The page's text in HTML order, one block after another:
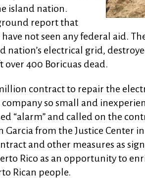
island nation.
report that
have not seen any federal aid.
nation’s electrical grid,
400 Boricuas dead.
contract to repair the
so small and
“alarm” and called on the
Garcia from the Justice Center in
and other measures as
Rico as an opportunity to
Rican people.